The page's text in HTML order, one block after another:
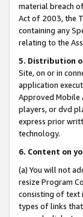
material breach
Act of 2003, the
containing any
relating to the
5. Distribution
Site, on or in
application
Approved Mobile
players, or dvd
express prior
technology.
6. Content on
(a) You will not
resize Program
consisting of text
types of links